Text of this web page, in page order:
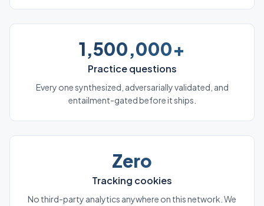
1,500,000+
Practice questions
Every one synthesized, adversarially validated, and
entailment-gated before it ships.
Zero
Tracking cookies
No third-party analytics anywhere on this network. We